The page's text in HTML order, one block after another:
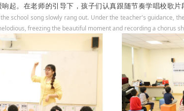
起。在老师的引导下，孩子们认真跟随节奏学唱校歌
school song slowly rang out. Under the teacher's guidance,
freezing the beautiful moment and recording a chorus